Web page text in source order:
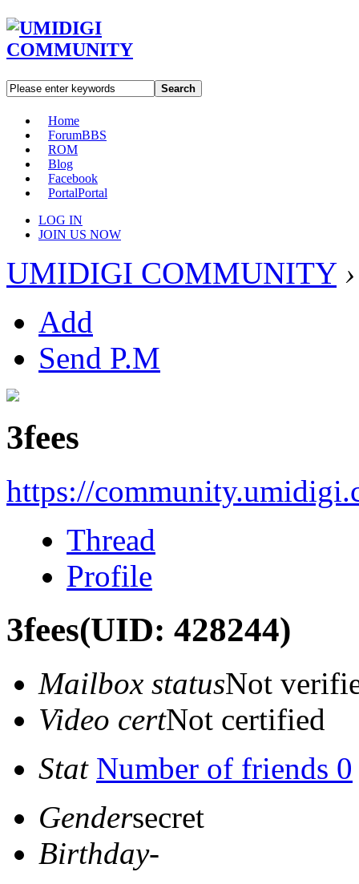
Search
Home
ForumBBS
ROM
Blog
Facebook
PortalPortal
LOG IN
JOIN US NOW
UMIDIGI COMMUNITY ›
Add
Send P.M
3fees
https://
Thread
Profile
3fees(UID: 428244)
Mailbox statusNot
Video certNot certified
Stat Number of friends 0
Gendersecret
Birthday-